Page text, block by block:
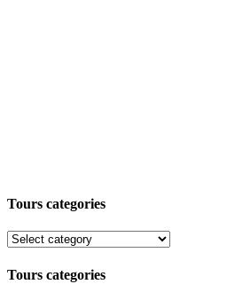
Tours categories
Tours categories